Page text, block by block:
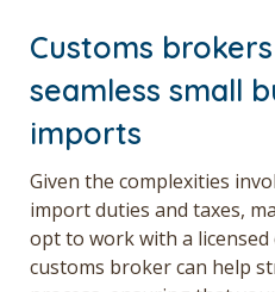
Customs
seamless small
imports
Given the complexities
import duties and taxes,
opt to work with a
customs broker can help